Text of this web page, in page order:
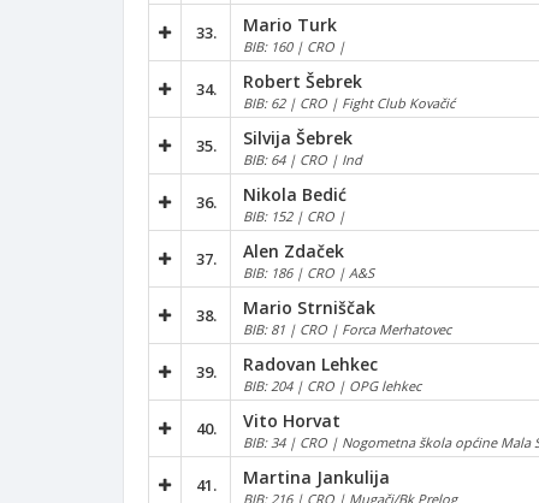
33. Mario Turk
BIB: 160 | CRO |
34. Robert Šebrek
BIB: 62 | CRO | Fight Club Kovačić
35. Silvija Šebrek
BIB: 64 | CRO | Ind
36. Nikola Bedić
BIB: 152 | CRO |
37. Alen Zdaček
BIB: 186 | CRO | A&S
38. Mario Strniščak
BIB: 81 | CRO | Forca Merhatovec
39. Radovan Lehkec
BIB: 204 | CRO | OPG lehkec
40. Vito Horvat
BIB: 34 | CRO | Nogometna škola općine Mala
41. Martina Jankulija
BIB: 216 | CRO | Mugači/Bk Prelog